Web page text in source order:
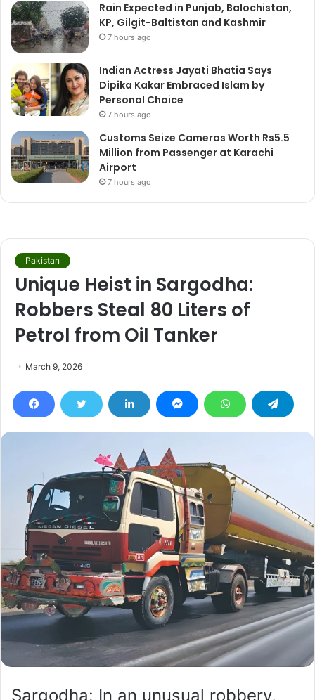
Rain Expected in Punjab, Balochistan,
KP, Gilgit-Baltistan and Kashmir
7 hours ago
Indian Actress Jayati Bhatia Says
Dipika Kakar Embraced Islam by
Personal Choice
7 hours ago
Customs Seize Cameras Worth Rs5.5
Million from Passenger at Karachi
Airport
7 hours ago